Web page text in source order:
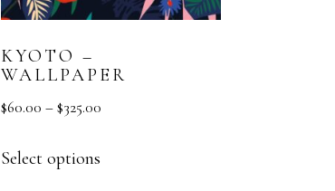
KYOTO –
WALLPAPER
$60.00 –$325.00
Select options